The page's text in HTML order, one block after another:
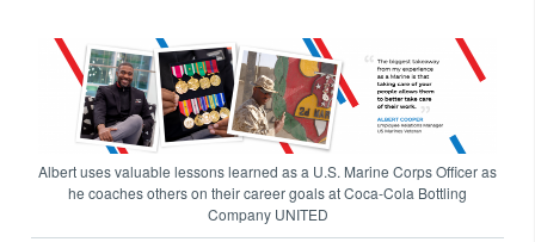
Albert uses valuable lessons learned as a U.S. Marine Corps Officer as
he coaches others on their career goals at Coca-Cola Bottling
Company UNITED